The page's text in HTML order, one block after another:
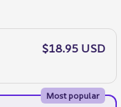
$18.95 USD
Most popular